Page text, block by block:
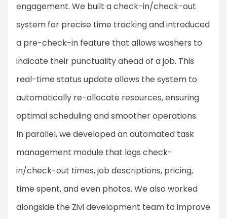
engagement. We built a check-in/check-out
system for precise time tracking and introduced
a pre-check-in feature that allows washers to
indicate their punctuality ahead of a job. This
real-time status update allows the system to
automatically re-allocate resources, ensuring
optimal scheduling and smoother operations.
In parallel, we developed an automated task
management module that logs check-
in/check-out times, job descriptions, pricing,
time spent, and even photos. We also worked
alongside the Zivi development team to improve